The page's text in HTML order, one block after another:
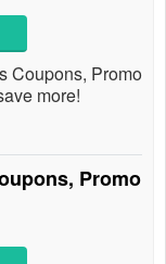
Coupons, Promo
more!
Promo